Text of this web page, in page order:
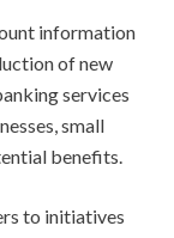
information
of new
services
small
benefits.
to initiatives